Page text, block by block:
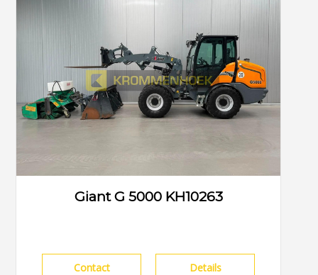
Giant G 5000 KH10263
Contact Details